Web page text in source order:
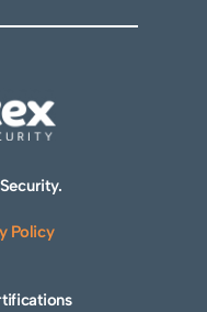
Policy